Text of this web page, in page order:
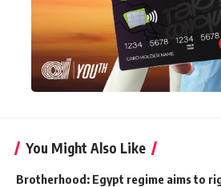
You Might Also Like
Brotherhood: Egypt regime aims to